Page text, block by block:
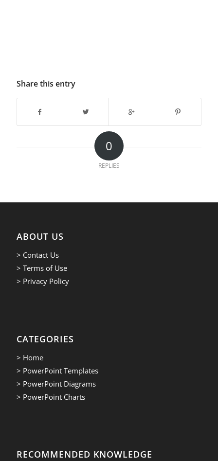
Share this entry
0
REPLIES
ABOUT US
> Contact Us
> Terms of Use
> Privacy Policy
CATEGORIES
> Home
> PowerPoint Templates
> PowerPoint Diagrams
> PowerPoint Charts
RECOMMENDED KNOWLEDGE